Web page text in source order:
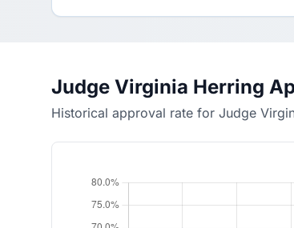
Judge Virginia Herring
Historical approval rate for Judge